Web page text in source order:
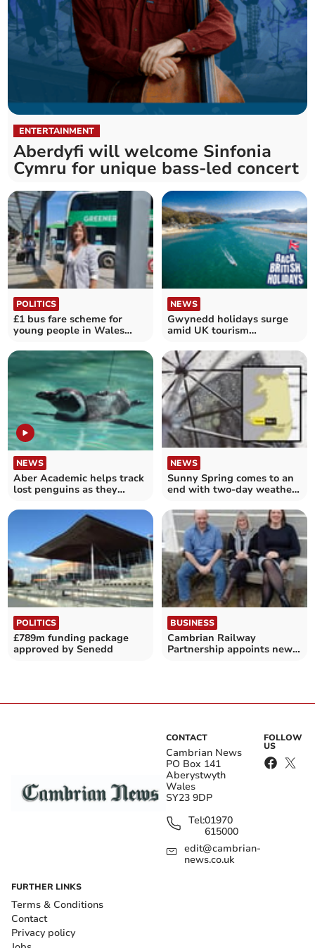
ENTERTAINMENT
Aberdyfi will welcome Sinfonia
Cymru for unique bass-led concert
POLITICS
£1 bus fare scheme for
young people in Wales
NEWS
Gwynedd holidays surge
amid UK tourism
NEWS
Aber Academic helps track
lost penguins as they
NEWS
Sunny Spring comes to an
end with two-day weather
POLITICS
£789m funding package
approved by Senedd
BUSINESS
Cambrian Railway
Partnership appoints new
CONTACT
Cambrian News
PO Box 141
Aberystwyth
Wales
SY23 9DP
Tel:01970
615000
edit@cambrian-
news.co.uk
FOLLOW
US
FURTHER LINKS
Terms & Conditions
Contact
Privacy policy